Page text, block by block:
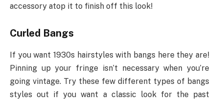
accessory atop it to finish off this look!
Curled Bangs
If you want 1930s hairstyles with bangs here they are!
Pinning up your fringe isn’t necessary when you’re
going vintage. Try these few different types of bangs
styles out if you want a classic look for the past